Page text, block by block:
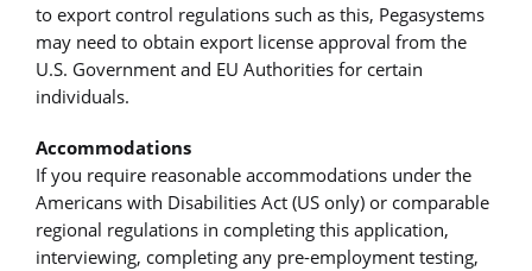
to export control regulations such as this, Pegasystems
may need to obtain export license approval from the
U.S. Government and EU Authorities for certain
individuals.
Accommodations
If you require reasonable accommodations under the
Americans with Disabilities Act (US only) or comparable
regional regulations in completing this application,
interviewing, completing any pre-employment testing,